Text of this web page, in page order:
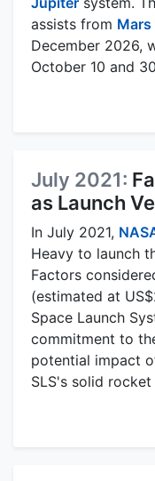
assists from Mars
December 2026,
October 10 and
July 2021:
as Launch
In July 2021,
Heavy to launch
Factors
(estimated at
Space Launch
commitment to
potential impact
SLS's solid